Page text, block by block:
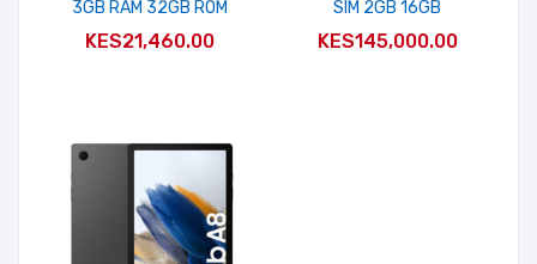
3GB RAM 32GB ROM
KES21,460.00
SIM 2GB 16GB
KES145,000.00